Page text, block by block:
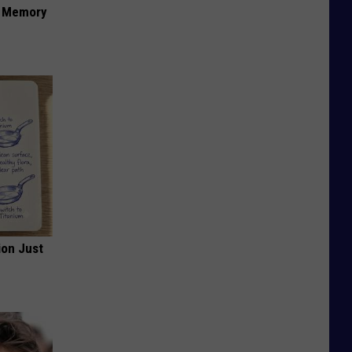
Just